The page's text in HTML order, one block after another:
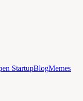
StartupBlogMemes